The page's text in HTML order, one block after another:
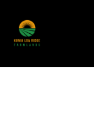
content